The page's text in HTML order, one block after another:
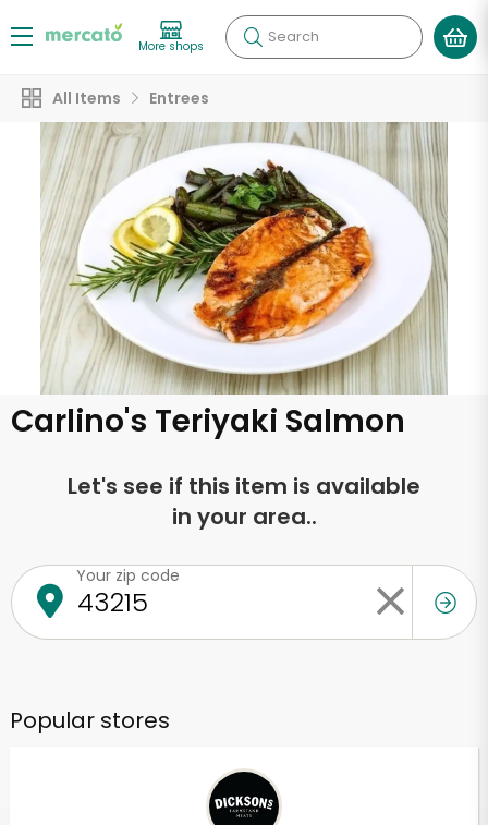
More shops Search
All Items Entrees
Carlino's Teriyaki Salmon
Let's see if this item is available
in your area..
Your zip code
Popular stores